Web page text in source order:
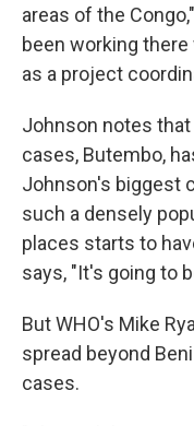
areas of the
been working
as a project
Johnson notes
cases, Butembo,
Johnson's biggest
such a densely
places starts to
says, "It's going to
But WHO's Mike
spread beyond
cases.